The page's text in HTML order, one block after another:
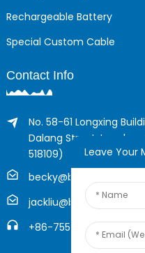
Rechargeable Battery
Special Custom Cable
Contact Info
No. 58-61 Longxing
Dalang Street, Longhua
518109)
becky@boyingcable.com
+86-755-21014277
Leave Your